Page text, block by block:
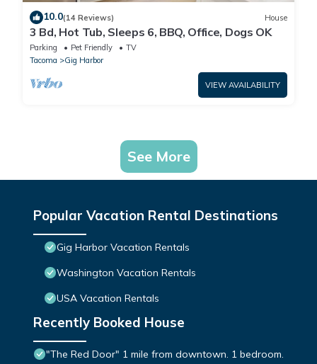
10.0(14 Reviews) House
3 Bd, Hot Tub, Sleeps 6, BBQ, Office, Dogs OK
Parking Pet Friendly
TV
Tacoma
Gig Harbor
VIEW AVAILABILITY
See More
Popular Vacation Rental Destinations
Gig Harbor Vacation Rentals
Washington Vacation Rentals
USA Vacation Rentals
Recently Booked House
"The Red Door" 1 mile from downtown. 1 bedroom.